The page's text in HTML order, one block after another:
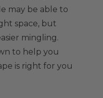
may be able to
space, but
mingling.
to help you
is right for you